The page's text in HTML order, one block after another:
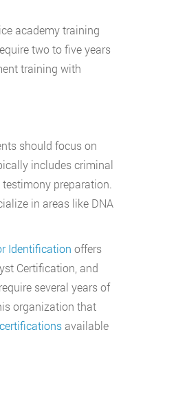
academy training
two to five years
training with
should focus on
includes criminal
preparation.
in areas like DNA
Identification offers
Certification, and
several years of
organization that
available